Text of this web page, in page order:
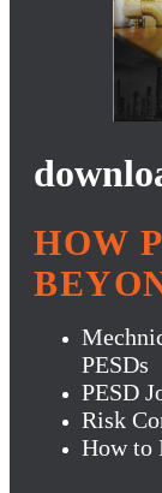
HOW
PESDs
PESD
Risk
How to